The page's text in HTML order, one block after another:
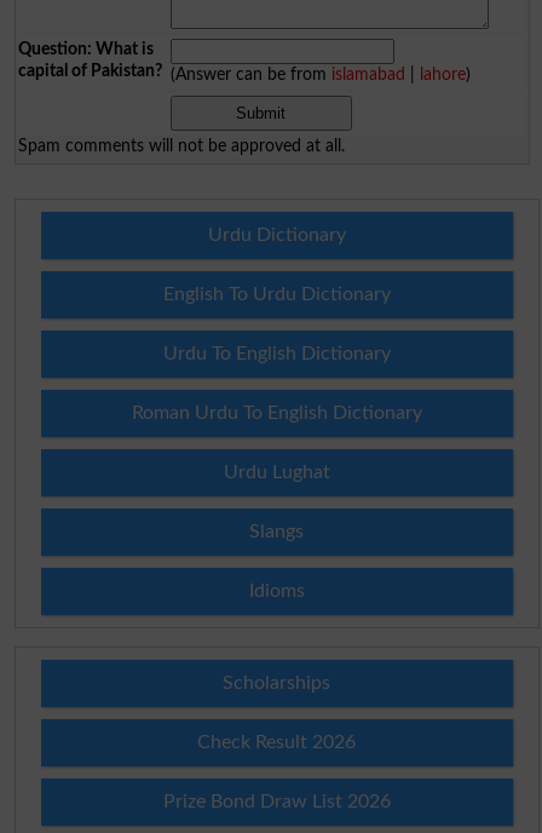
Question: What is
capital of Pakistan? (Answer can be from islamabad lahore)
Spam comments will not be approved at all.
Urdu Dictionary
English To Urdu Dictionary
Urdu To English Dictionary
Roman Urdu To English Dictionary
Urdu Lughat
Slangs
Idioms
Scholarships
Check Result 2026
Prize Bond Draw List 2026